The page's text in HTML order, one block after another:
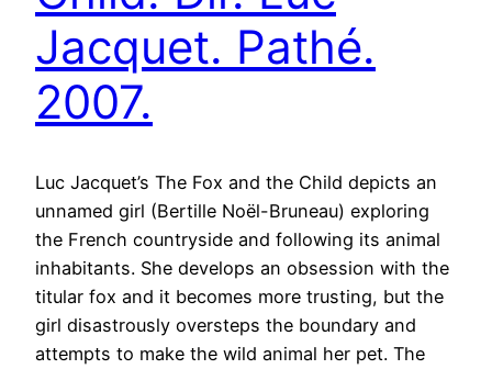
Jacquet. Pathé.
2007.
Luc Jacquet’s The Fox and the Child depicts an
unnamed girl (Bertille Noël-Bruneau) exploring
the French countryside and following its animal
inhabitants. She develops an obsession with the
titular fox and it becomes more trusting, but the
girl disastrously oversteps the boundary and
attempts to make the wild animal her pet. The